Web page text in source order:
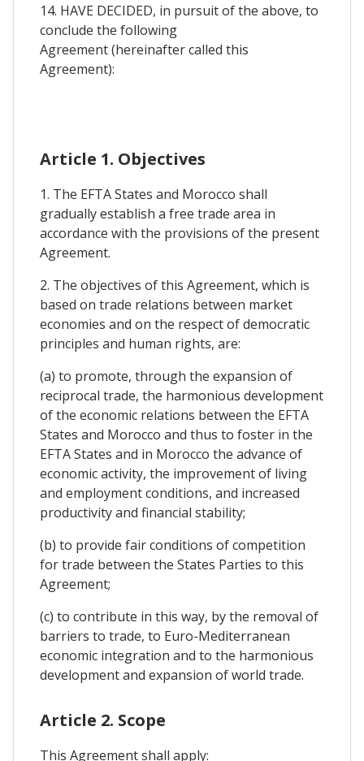
14. HAVE DECIDED, in pursuit of the above, to
conclude the following
Agreement (hereinafter called this
Agreement):
Article 1. Objectives
1. The EFTA States and Morocco shall
gradually establish a free trade area in
accordance with the provisions of the present
Agreement.
2. The objectives of this Agreement, which is
based on trade relations between market
economies and on the respect of democratic
principles and human rights, are:
(a) to promote, through the expansion of
reciprocal trade, the harmonious development
of the economic relations between the EFTA
States and Morocco and thus to foster in the
EFTA States and in Morocco the advance of
economic activity, the improvement of living
and employment conditions, and increased
productivity and financial stability;
(b) to provide fair conditions of competition
for trade between the States Parties to this
Agreement;
(c) to contribute in this way, by the removal of
barriers to trade, to Euro-Mediterranean
economic integration and to the harmonious
development and expansion of world trade.
Article 2. Scope
This Agreement shall apply: